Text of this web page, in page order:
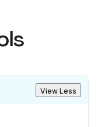
View Less